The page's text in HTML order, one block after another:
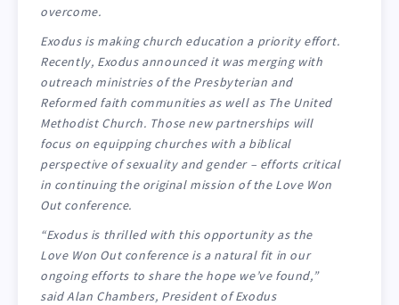
overcome.
Exodus is making church education a priority effort.
Recently, Exodus announced it was merging with
outreach ministries of the Presbyterian and
Reformed faith communities as well as The United
Methodist Church. Those new partnerships will
focus on equipping churches with a biblical
perspective of sexuality and gender – efforts critical
in continuing the original mission of the Love Won
Out conference.
“Exodus is thrilled with this opportunity as the
Love Won Out conference is a natural fit in our
ongoing efforts to share the hope we’ve found,”
said Alan Chambers, President of Exodus